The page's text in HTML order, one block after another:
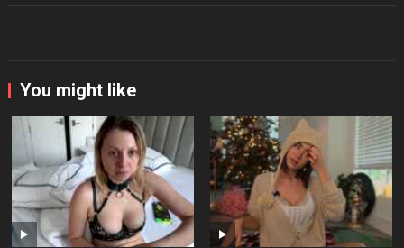
You might like